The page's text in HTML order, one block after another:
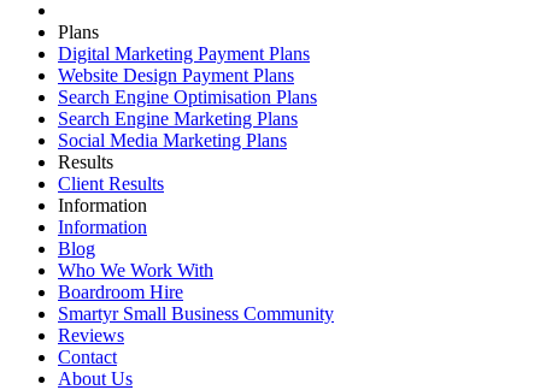
Plans
Digital Marketing Payment Plans
Website Design Payment Plans
Search Engine Optimisation Plans
Search Engine Marketing Plans
Social Media Marketing Plans
Results
Client Results
Information
Information
Blog
Who We Work With
Boardroom Hire
Smartyr Small Business Community
Reviews
Contact
About Us